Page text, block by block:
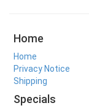
Home
Home
Privacy Notice
Shipping
Specials